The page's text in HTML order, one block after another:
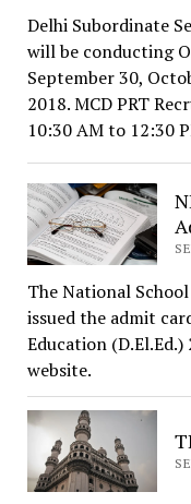
Delhi Subordinate
will be conducting
September 30,
2018. MCD PRT
10:30 AM to 12:30
The National
issued the admit
Education
website.